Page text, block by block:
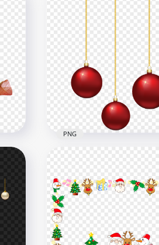
New Year Christmas
With Gold Stars HD PNG
1500x1500
841.1kB
Red Hanging Christmas
Decoration Balls HD
8000x8000
PNG